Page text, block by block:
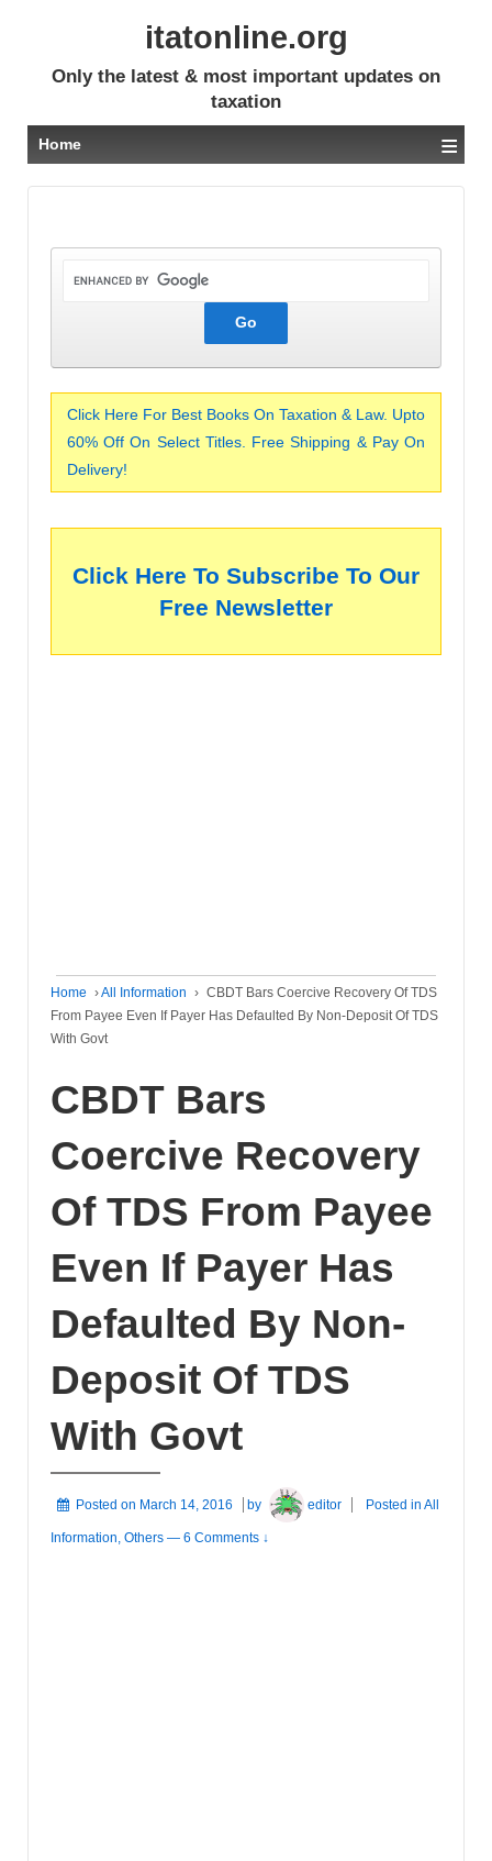
itatonline.org
Only the latest & most important updates on
taxation
Home ≡
Click Here For Best Books On Taxation & Law. Upto
60% Off On Select Titles. Free Shipping & Pay On
Delivery!
Click Here To Subscribe To Our
Free Newsletter
Home ›All Information › CBDT Bars Coercive Recovery Of TDS
From Payee Even If Payer Has Defaulted By Non-Deposit Of TDS
With Govt
CBDT Bars
Coercive Recovery
Of TDS From Payee
Even If Payer Has
Defaulted By Non-
Deposit Of TDS
With Govt
Posted on March 14, 2016 by editor Posted inAll
Information, Others — 6 Comments ↓